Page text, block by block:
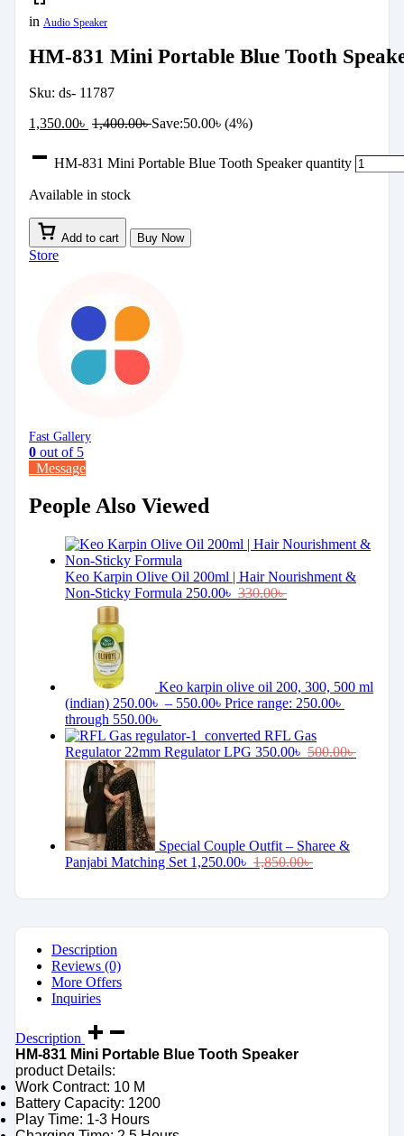
in Audio Speaker
HM-831 Mini Portable Blue Tooth
Sku: ds- 11787
1,350.00৳ 1,400.00৳Save:50.00৳ (4%)
HM-831 Mini Portable Blue Tooth Speaker quantity
Available in stock
Add to cart Buy Now
Store
Fast Gallery
0 out of 5
Message
People Also Viewed
Keo Karpin Olive Oil 200ml | Hair Nourishment &
Non-Sticky Formula 250.00৳ 330.00৳
Keo karpin olive oil 200, 300, 500 ml
(indian) 250.00৳ – 550.00৳ Price range: 250.00৳
through 550.00৳
RFL Gas
Regulator 22mm Regulator LPG 350.00৳ 500.00৳
Special Couple Outfit – Sharee &
Panjabi Matching Set 1,250.00৳ 1,850.00৳
Description
Reviews (0)
More Offers
Inquiries
Description
HM-831 Mini Portable Blue Tooth Speaker
product Details:
Work Contract: 10 M
Battery Capacity: 1200
Play Time: 1-3 Hours